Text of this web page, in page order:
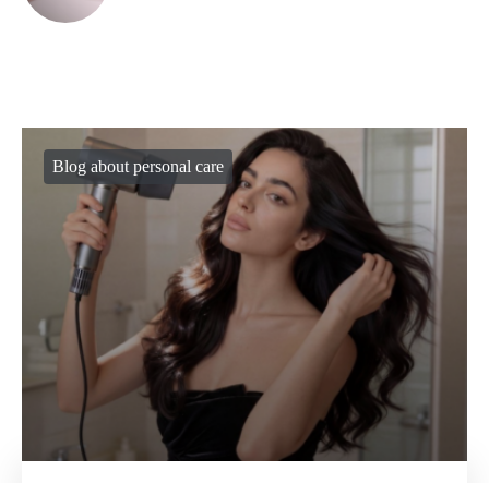
Blog about personal care